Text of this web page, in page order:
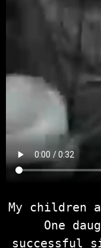
My children
One
successful